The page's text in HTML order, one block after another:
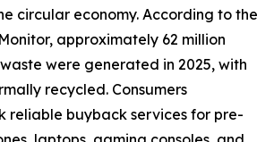
circular economy. According to the
approximately 62 million
were generated in 2025, with
recycled. Consumers
reliable buyback services for pre-